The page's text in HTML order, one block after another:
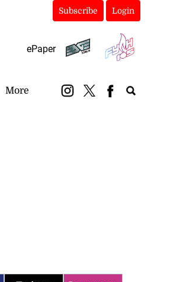
Subscribe Login
ePaper
More